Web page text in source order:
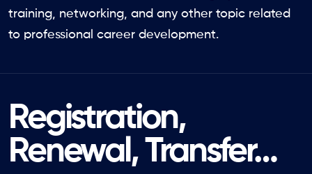
training, networking, and any other topic related
to professional career development.
Registration,
Renewal, Transfer…